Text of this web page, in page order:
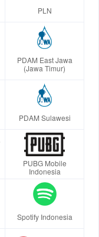
PLN
PDAM East Jawa
(Jawa Timur)
PDAM Sulawesi
PUBG Mobile
Indonesia
Spotify Indonesia